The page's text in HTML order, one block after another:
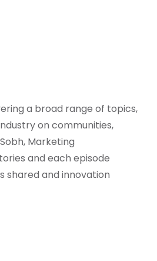
a broad range of topics,
on communities,
Marketing
and each episode
shared and innovation